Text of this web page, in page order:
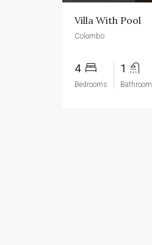
Villa With Pool
Colombo
4
Bedrooms
1
Bathroom